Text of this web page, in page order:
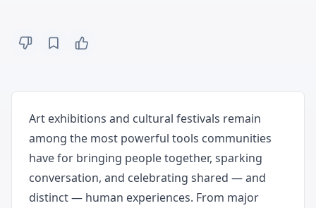
Art exhibitions and cultural festivals remain
among the most powerful tools communities
have for bringing people together, sparking
conversation, and celebrating shared — and
distinct — human experiences. From major